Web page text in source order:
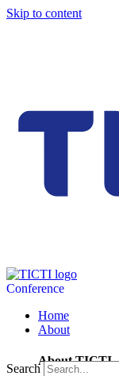
Skip to content
Conference
Home
About
About TICTI
Search